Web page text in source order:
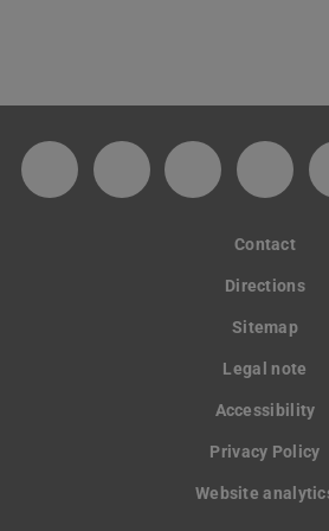
Facebook-Fanpage des
Instagram-Kanal
TikTok
Contact
Directions
Sitemap
Legal note
Accessibility
Privacy Policy
Website